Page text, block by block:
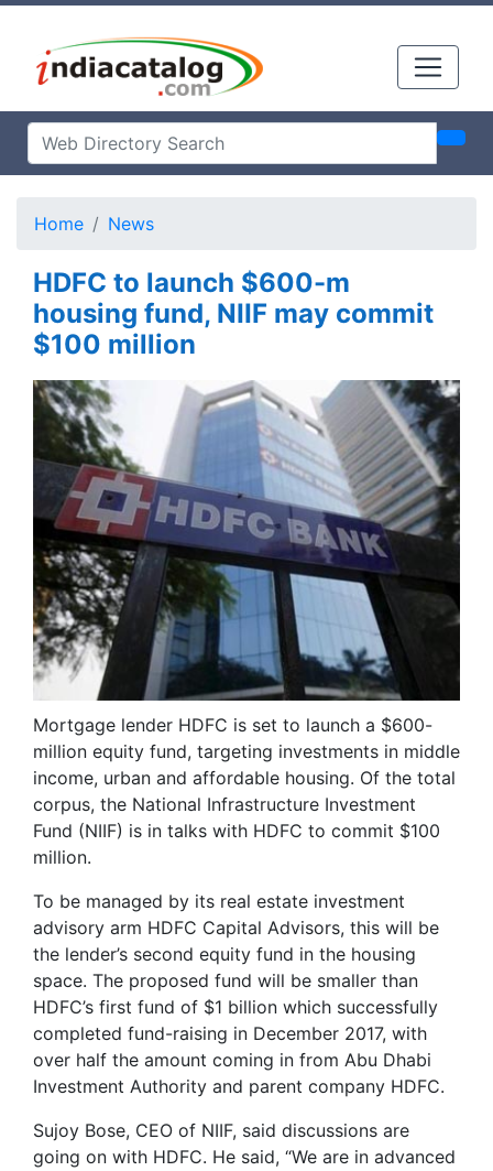
Home News
HDFC to launch $600-m
housing fund, NIIF may commit
$100 million
Mortgage lender HDFC is set to launch a $600-
million equity fund, targeting investments in middle
income, urban and affordable housing. Of the total
corpus, the National Infrastructure Investment
Fund (NIIF) is in talks with HDFC to commit $100
million.
To be managed by its real estate investment
advisory arm HDFC Capital Advisors, this will be
the lender’s second equity fund in the housing
space. The proposed fund will be smaller than
HDFC’s first fund of $1 billion which successfully
completed fund-raising in December 2017, with
over half the amount coming in from Abu Dhabi
Investment Authority and parent company HDFC.
Sujoy Bose, CEO of NIIF, said discussions are
going on with HDFC. He said, “We are in advanced